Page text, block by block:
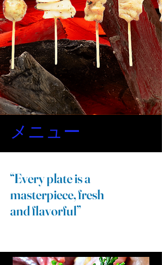
メニュー
焼き鳥メニュー
“Every plate is a
masterpiece, fresh
and flavorful”